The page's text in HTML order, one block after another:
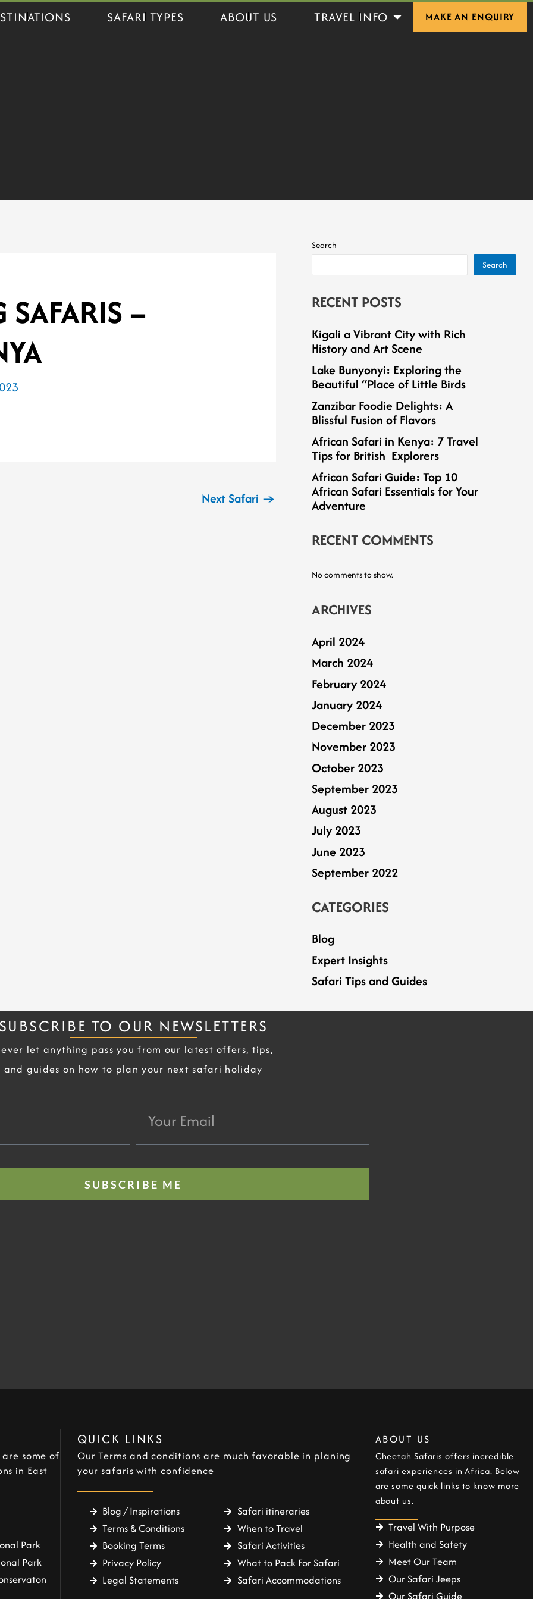
SAFARI TYPES ABOUT US TRAVEL INFO Open Travel InfoMAKE AN ENQUIRY
SAFARIS –
Next Safari →
Search
Search
RECENT POSTS
Kigali a Vibrant City with Rich
History and Art Scene
Lake Bunyonyi: Exploring the
Beautiful “Place of Little Birds
Zanzibar Foodie Delights: A
Blissful Fusion of Flavors
African Safari in Kenya: 7 Travel
Tips for British Explorers
African Safari Guide: Top 10
African Safari Essentials for Your
Adventure
RECENT COMMENTS
No comments to show.
ARCHIVES
April 2024
March 2024
February 2024
January 2024
December 2023
November 2023
October 2023
September 2023
August 2023
July 2023
June 2023
September 2022
CATEGORIES
Blog
Expert Insights
Safari Tips and Guides
TO OUR NEWSLETTERS
let anything pass you from our latest offers, tips,
and guides on how to plan your next safari holiday
Email
SUBSCRIBE ME
some of
in East
Park
Park
QUICK LINKS
Our Terms and conditions are much favorable in planing
your safaris with confidence
Blog / Inspirations
Terms & Conditions
Booking Terms
Privacy Policy
Legal Statements
Safari itineraries
When to Travel
Safari Activities
What to Pack For Safari
Safari Accommodations
ABOUT US
Cheetah Safaris offers incredible
safari experiences in Africa. Below
are some quick links to know more
about us.
Travel With Purpose
Health and Safety
Meet Our Team
Our Safari Jeeps
Our Safari Guide